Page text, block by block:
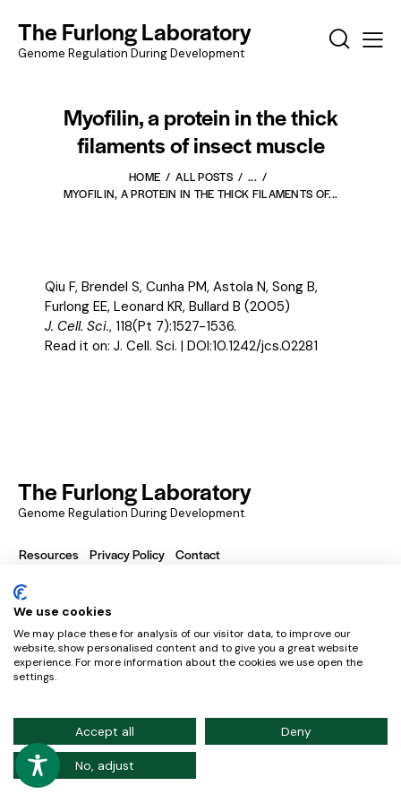
The Furlong Laboratory
Genome Regulation During Development
Myofilin, a protein in the thick
filaments of insect muscle
HOME ALL POSTS
...
MYOFILIN, A PROTEIN IN THE THICK FILAMENTS OF...
Qiu F, Brendel S, Cunha PM, Astola N, Song B,
Furlong EE, Leonard KR, Bullard B (2005)
J. Cell. Sci., 118(Pt 7):1527-1536.
Read it on: J. Cell. Sci. | DOI:10.1242/jcs.02281
The Furlong Laboratory
Genome Regulation During Development
Resources Privacy Policy Contact
European Molecular Biology Laboratory – Meyerhofstraße
1, 169117 Heidelberg, Germany
Credits
We use cookies
We may place these for analysis of our visitor data, to improve our
website, show personalised content and to give you a great website
experience. For more information about the cookies we use open the
settings.
Accept all Deny
No, adjust